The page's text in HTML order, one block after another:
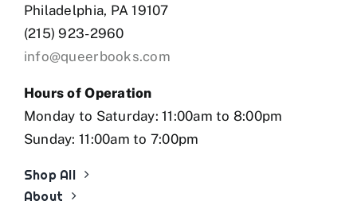
Philadelphia, PA 19107
(215) 923-2960
info@queerbooks.com
Hours of Operation
Monday to Saturday: 11:00am to 8:00pm
Sunday: 11:00am to 7:00pm
Shop All
About